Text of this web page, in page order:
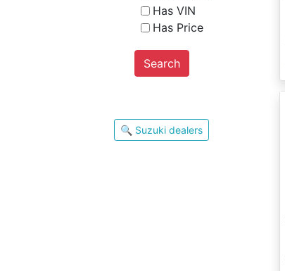
Has VIN
Has Price
Search
🔍 Suzuki dealers